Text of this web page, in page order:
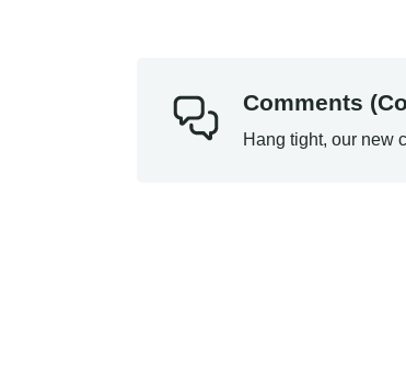
Comments
Hang tight, our new